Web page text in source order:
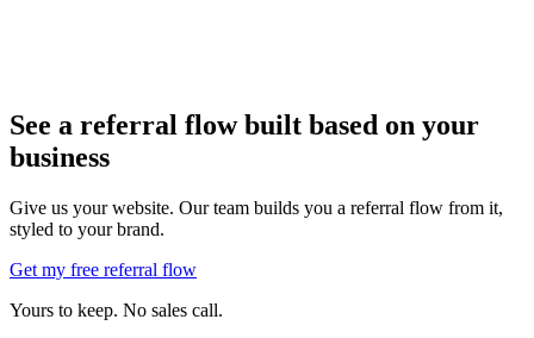
See a referral flow built based on your
business
Give us your website. Our team builds you a referral flow from it,
styled to your brand.
Get my free referral flow
Yours to keep. No sales call.